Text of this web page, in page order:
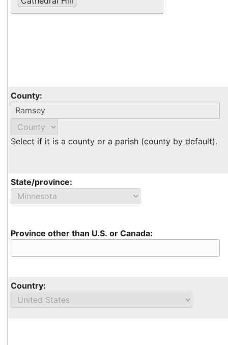
County:
Select if it is a county or a parish (county by default).
State/province:
Province other than U.S. or Canada:
Country: